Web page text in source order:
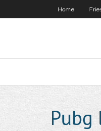
Home
Pubg